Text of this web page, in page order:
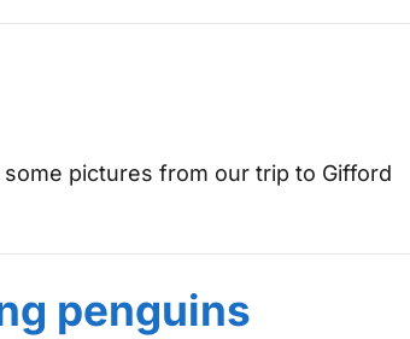
pictures from our trip to Gifford
penguins